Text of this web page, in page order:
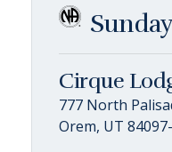
Cirque
777 North
Orem, UT